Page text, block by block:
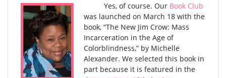
Yes, of course. Our Book Club
was launched on March 18 with the
book, “The New Jim Crow: Mass
Incarceration in the Age of
Colorblindness,” by Michelle
Alexander. We selected this book in
part because it is featured in the